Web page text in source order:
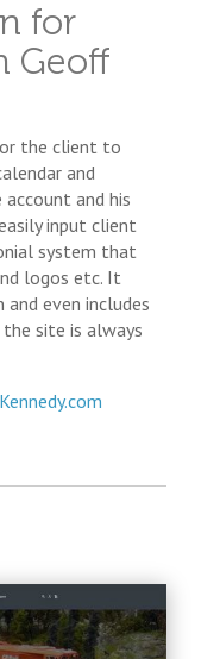
for
Geoff
the client to
and
and his
input client
system that
logos etc. It
even includes
site is always